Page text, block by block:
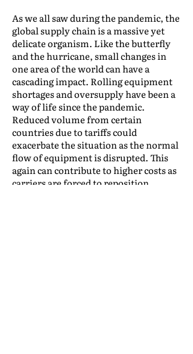
As we all saw during the pandemic, the
global supply chain is a massive yet
delicate organism. Like the butterfly
and the hurricane, small changes in
one area of the world can have a
cascading impact. Rolling equipment
shortages and oversupply have been a
way of life since the pandemic.
Reduced volume from certain
countries due to tariffs could
exacerbate the situation as the normal
flow of equipment is disrupted. This
again can contribute to higher costs as
carriers are forced to reposition